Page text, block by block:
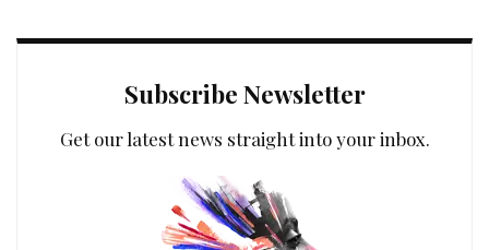
Subscribe Newsletter
Get our latest news straight into your inbox.